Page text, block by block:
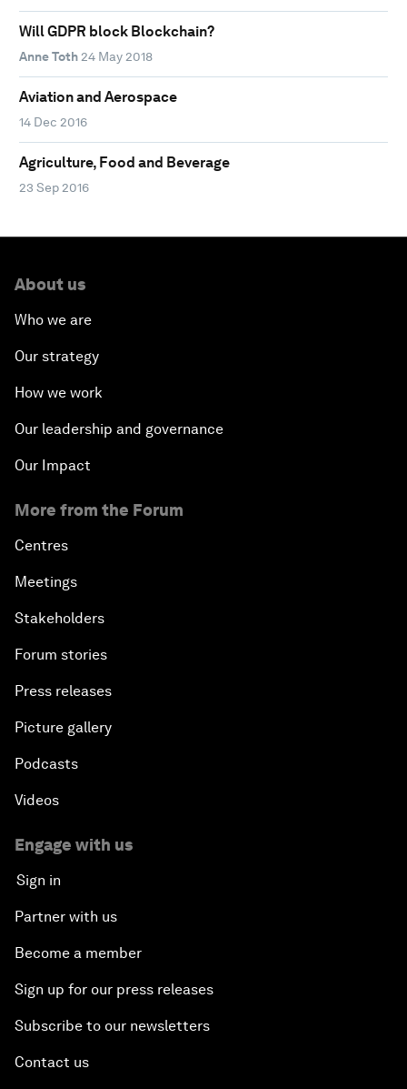
Will GDPR block Blockchain?
Anne Toth24 May 2018
Aviation and Aerospace
14 Dec 2016
Agriculture, Food and Beverage
23 Sep 2016
About us
Who we are
Our strategy
How we work
Our leadership and governance
Our Impact
More from the Forum
Centres
Meetings
Stakeholders
Forum stories
Press releases
Picture gallery
Podcasts
Videos
Engage with us
Sign in
Partner with us
Become a member
Sign up for our press releases
Subscribe to our newsletters
Contact us